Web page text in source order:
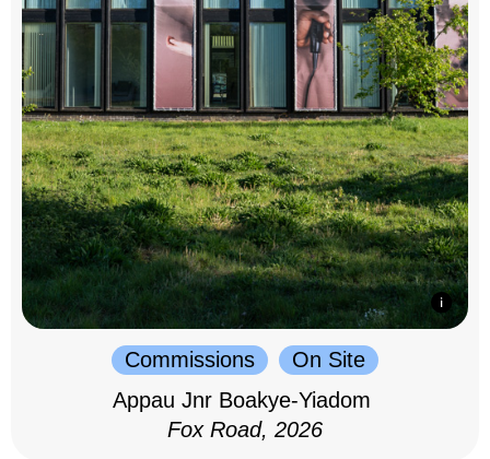
Commissions
On Site
Appau Jnr Boakye-Yiadom
Fox Road, 2026